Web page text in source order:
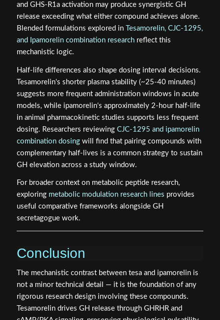
and GHS-R1a activation may produce synergistic GH
release exceeding what either compound achieves alone.
Blended formulations explored in
Tesamorelin, CJC-1295,
and Ipamorelin combination researchreflect this
mechanistic logic.
Half-life differences also shape dosing interval decisions.
Tesamorelin's shorter plasma stability (~25-40 minutes)
suggests more frequent administration windows in acute
models, while ipamorelin's approximately 2-hour half-life
in animal pharmacokinetic studies supports less frequent
dosing. Researchers reviewing CJC-1295 and ipamorelin
combination dosingwill find that pairing compounds with
complementary half-lives is a common strategy to sustain
GH elevation across a study window.
For broader context on metabolic peptide research,
exploring metabolic modulation research lines provides
useful comparative frameworks alongside GH
secretagogue work.
Conclusion
The mechanistic contrast between tesa and ipamorelin is
not a minor technical detail — it is the foundation of any
rigorous research design involving these compounds.
Tesamorelin drives GH release through GHRHR and